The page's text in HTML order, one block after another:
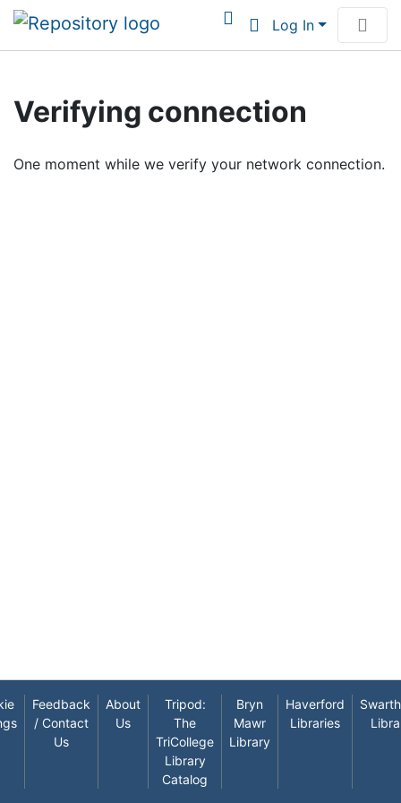
Log In
Browse Institutional Scholarship
Verifying connection
One moment while we verify your network connection.
Feedback
/ Contact
Us
About
Us
Tripod:
The
TriCollege
Library
Catalog
Bryn
Mawr
Library
Haverford
Libraries